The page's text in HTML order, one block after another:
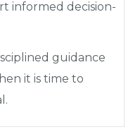
informed decision-
guidance
it is time to